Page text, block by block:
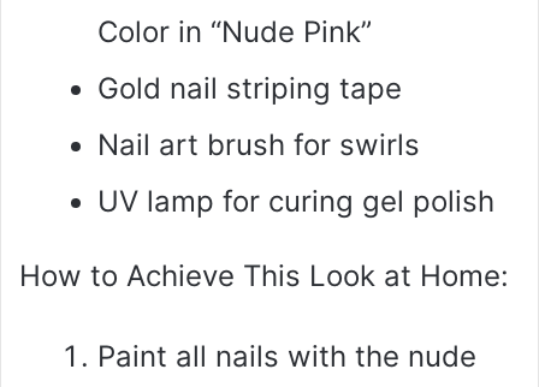
Color in “Nude Pink”
Gold nail striping tape
Nail art brush for swirls
UV lamp for curing gel polish
How to Achieve This Look at Home:
Paint all nails with the nude